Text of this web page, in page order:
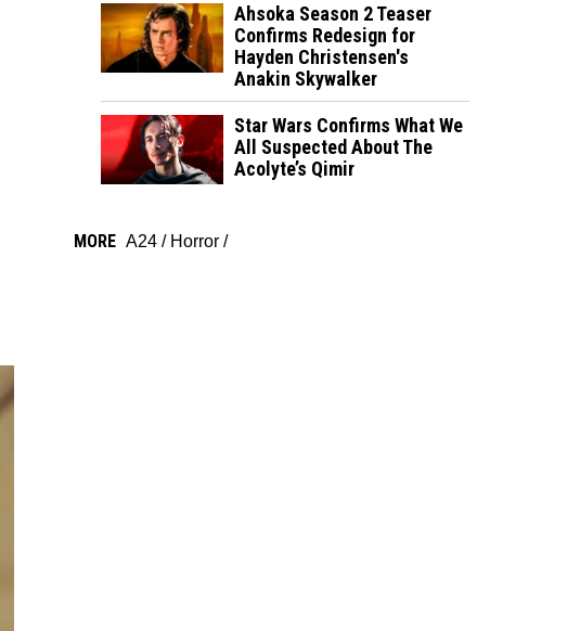
Ahsoka Season 2 Teaser
Confirms Redesign for
Hayden Christensen's
Anakin Skywalker
Star Wars Confirms What We
All Suspected About The
Acolyte’s Qimir
MORE A24 / Horror /